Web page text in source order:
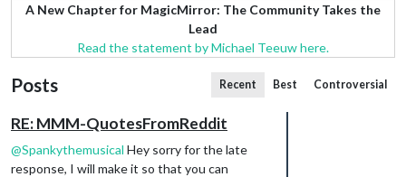
A New Chapter for MagicMirror: The Community Takes the
Lead
Read the statement by Michael Teeuw here.
Posts Recent Best Controversial
RE: MMM-QuotesFromReddit
@Spankythemusical Hey sorry for the late
response, I will make it so that you can